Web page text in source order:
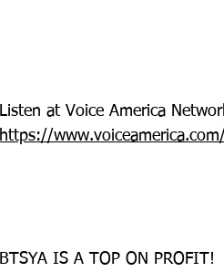
Listen at Voice America
https://
BTSYA IS A TOP ON PROFIT!